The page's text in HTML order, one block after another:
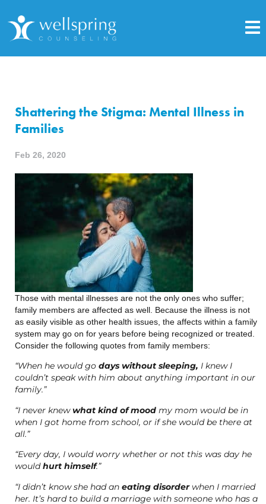
Shattering the Stigma: Mental Illness in
Families
Feb 26, 2020
Those with mental illnesses are not the only ones who suffer;
family members are affected as well. Because the illness is not
as easily visible as other health issues, the affects within a family
system may go on for years before being recognized or treated.
Consider the following quotes from family members:
“When he would go days without sleeping, I knew I
couldn’t speak with him about anything important in our
family.”
“I never knewwhat kind of mood my mom would be in
when I got home from school, or if she would be there at
all.”
“Every day, I would worry whether or not this was day he
wouldhurt himself.”
“I didn’t know she had an eating disorderwhen I married
her. It’s hard to build a marriage with someone who has a